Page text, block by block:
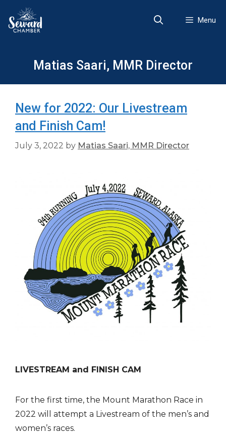
content
Menu
Matias Saari, MMR Director
New for 2022: Our Livestream
and Finish Cam!
July 3, 2022 by Matias Saari, MMR Director
LIVESTREAM and FINISH CAM
For the first time, the Mount Marathon Race in
2022 will attempt a Livestream of the men’s and
women’s races.